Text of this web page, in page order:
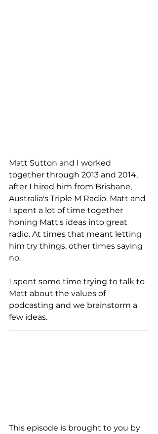
Matt Sutton and I worked
together through 2013 and 2014,
after I hired him from Brisbane,
Australia's Triple M Radio. Matt and
I spent a lot of time together
honing Matt's ideas into great
radio. At times that meant letting
him try things, other times saying
no.
I spent some time trying to talk to
Matt about the values of
podcasting and we brainstorm a
few ideas.
This episode is brought to you by